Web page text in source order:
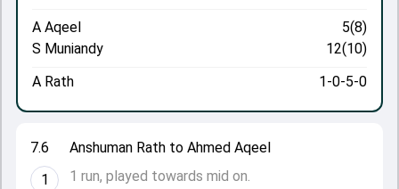
7.6
1
Anshuman Rath to Ahmed Aqeel
1 run, played towards mid on.
A Aqeel
5(8)
S Muniandy
12(10)
A Rath
1-0-5-0